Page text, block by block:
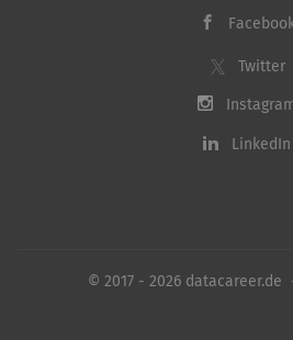
Twitter
LinkedIn
© 2017 - 2026 datacareer.de